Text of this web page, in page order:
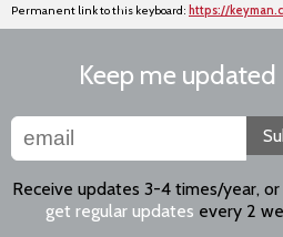
Permanent link to this keyboard: https://
Keep me updated
Receive updates 3-4 times/year,
get regular updates every 2